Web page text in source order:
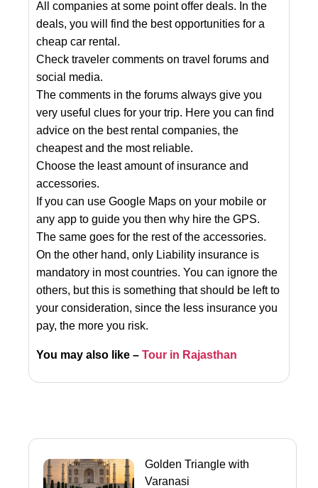
All companies at some point offer deals. In the
deals, you will find the best opportunities for a
cheap car rental.
Check traveler comments on travel forums and
social media.
The comments in the forums always give you
very useful clues for your trip. Here you can find
advice on the best rental companies, the
cheapest and the most reliable.
Choose the least amount of insurance and
accessories.
If you can use Google Maps on your mobile or
any app to guide you then why hire the GPS.
The same goes for the rest of the accessories.
On the other hand, only Liability insurance is
mandatory in most countries. You can ignore the
others, but this is something that should be left to
your consideration, since the less insurance you
pay, the more you risk.
You may also like –Tour in Rajasthan
Golden Triangle with
Varanasi